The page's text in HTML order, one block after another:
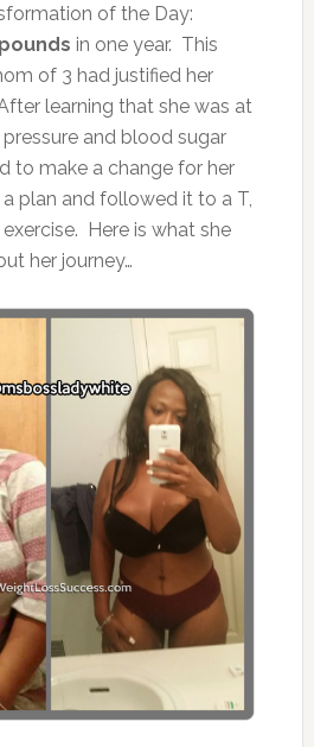
of the Day:
in one year. This
of 3 had justified her
learning that she was at
and blood sugar
to make a change for her
plan and followed it to a T,
Here is what she
her journey…